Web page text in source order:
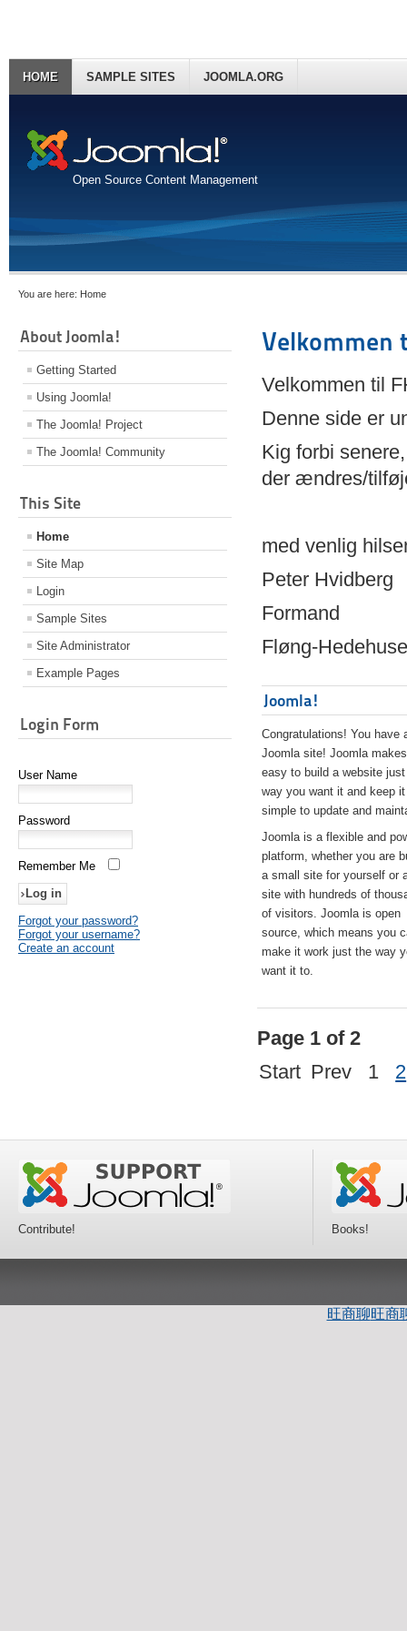
Open Source Content Management
HOME SAMPLE SITES JOOMLA.ORG
You are here: Home
About Joomla!
Getting Started
Using Joomla!
The Joomla! Project
The Joomla! Community
This Site
Home
Site Map
Login
Sample Sites
Site Administrator
Example Pages
Login Form
User Name
Password
Remember Me
Forgot your password?
Forgot your username?
Create an account
Velkommen
Velkommen til
Denne side er
Kig forbi
der ændres/
med venlig
Peter Hvidberg
Formand
Fløng-
Joomla!
Congratulations! You have
Joomla site! Joomla
easy to build a website
way you want it and keep it
simple to update and
Joomla is a flexible and
platform, whether you are
a small site for yourself or
site with hundreds of
of visitors. Joomla is open
source, which means you
make it work just the way
want it to.
Page 1 of 2
Start Prev 1 2
Contribute! Books!
旺商聊旺商